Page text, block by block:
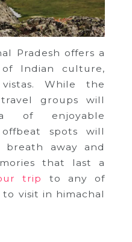
Pradesh offers a
Indian culture,
While the
groups will
of enjoyable
offbeat spots will
away and
that last a
trip
to any of
visit in himachal